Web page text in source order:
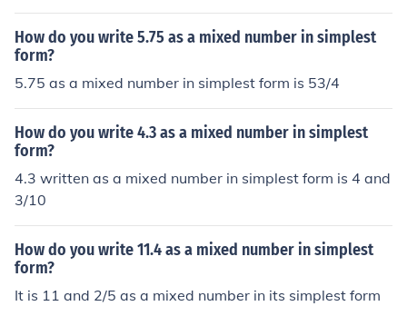
How do you write 5.75 as a mixed number in simplest
form?
5.75 as a mixed number in simplest form is 53/4
How do you write 4.3 as a mixed number in simplest
form?
4.3 written as a mixed number in simplest form is 4 and
3/10
How do you write 11.4 as a mixed number in simplest
form?
It is 11 and 2/5 as a mixed number in its simplest form